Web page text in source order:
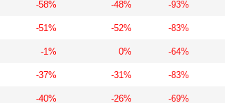
-58% -48% -93%
-51% -52% -83%
-1% 0% -64%
-37% -31% -83%
-40% -26% -69%